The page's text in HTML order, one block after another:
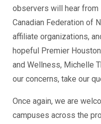
observers will hear from
Canadian Federation of
affiliate organizations,
hopeful Premier
and Wellness, Michelle
our concerns, take our
Once again, we are
campuses across the